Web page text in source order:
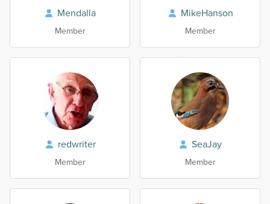
Mendalla
Member
MikeHanson
Member
redwriter
Member
SeaJay
Member